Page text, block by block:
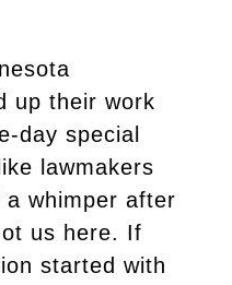
up their work
day special
lawmakers
whimper after
us here. If
started with